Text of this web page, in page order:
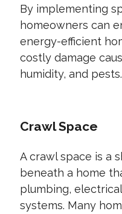
By implementing
homeowners can
energy-efficient
costly damage
humidity, and pests.
Crawl Space
A crawl space is a
beneath a home
plumbing,
systems. Many